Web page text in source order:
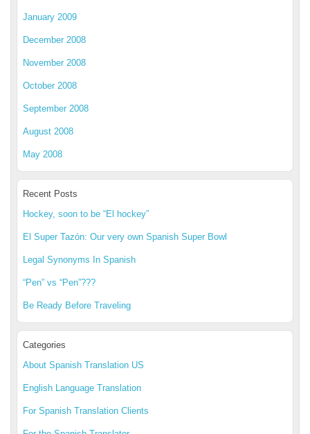
January 2009
December 2008
November 2008
October 2008
September 2008
August 2008
May 2008
Recent Posts
Hockey, soon to be “El hockey”
El Super Tazón: Our very own Spanish Super Bowl
Legal Synonyms In Spanish
“Pen” vs “Pen”???
Be Ready Before Traveling
Categories
About Spanish Translation US
English Language Translation
For Spanish Translation Clients